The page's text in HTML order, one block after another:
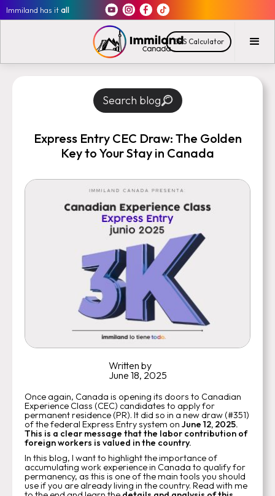
Immiland has itall
CRS Calculator
Search blog
Express Entry CEC Draw: The Golden
Key to Your Stay in Canada
Written by
June 18, 2025
Once again, Canada is opening its doors to Canadian
Experience Class (CEC) candidates to apply for
permanent residence (PR). It did so in a new draw (#351)
of the federal Express Entry system on June 12, 2025.
This is a clear message that the labor contribution of
foreign workers is valued in the country.
In this blog, I want to highlight the importance of
accumulating work experience in Canada to qualify for
permanency, as this is one of the main tools you should
use if you are already living in the country. Read with me